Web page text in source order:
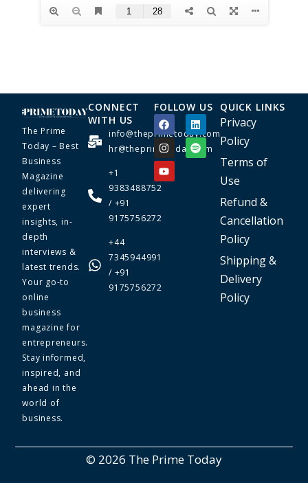
The Prime
Today – Best
Business
Magazine
delivering
expert
insights, in-
depth
interviews &
latest trends.
Your go-to
online
business
magazine for
entrepreneurs.
Stay informed,
inspired, and
ahead in the
world of
business.
CONNECT
WITH US
info@theprimetoday.com
hr@theprimetoday.com
+1
9383488752
/ +91
9175756272
+44
7345944991
/ +91
9175756272
FOLLOW US QUICK LINKS
Privacy
Policy
Terms of
Use
Refund &
Cancellation
Policy
Shipping &
Delivery
Policy
© 2026 The Prime Today